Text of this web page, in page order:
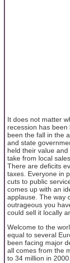
It does not matter
recession has
been the fall in the
and state
held their value
take from local
There are deficits
taxes. Everyone in
cuts to public
comes up with an
applause. The way
outrageous you
could sell it locally
Welcome to the
equal to several
been facing major
all comes from the
to 34 million in 2000.